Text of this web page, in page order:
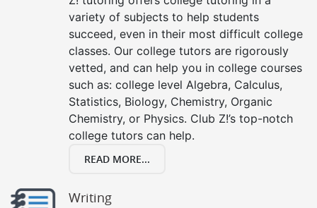
variety of subjects to help students
succeed, even in their most difficult college
classes. Our college tutors are rigorously
vetted, and can help you in college courses
such as: college level Algebra, Calculus,
Statistics, Biology, Chemistry, Organic
Chemistry, or Physics. Club Z!’s top-notch
college tutors can help.
READ MORE...
Writing